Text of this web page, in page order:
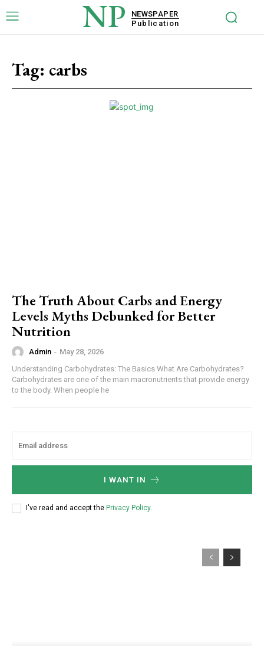
NP
NEWSPAPER
Publication
Tag: carbs
The Truth About Carbs and Energy
Levels Myths Debunked for Better
Nutrition
Admin - May 28, 2026
Understanding Carbohydrates: The Basics What Are Carbohydrates?
Carbohydrates are one of the main macronutrients that provide energy
to the body. When people he
I WANT IN
I've read and accept the Privacy Policy.